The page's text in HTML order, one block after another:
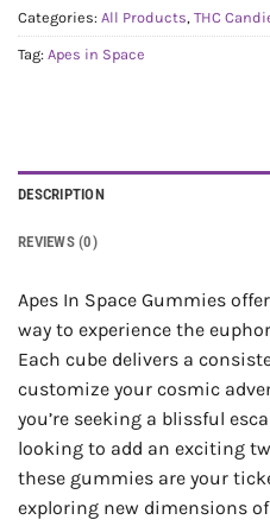
Categories: All Products, THC
Tag: Apes in Space
DESCRIPTION
REVIEWS (0)
Apes In Space Gummies
way to experience the
Each cube delivers a
customize your cosmic
you’re seeking a blissful
looking to add an exciting
these gummies are your
exploring new dimensions